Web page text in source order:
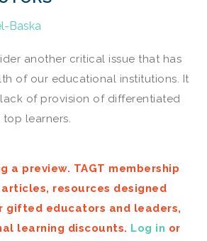
Baska
another critical issue that has
of our educational institutions. It
of provision of differentiated
learners.
a preview. TAGT membership
resources designed
gifted educators and leaders,
learning discounts. Log in or